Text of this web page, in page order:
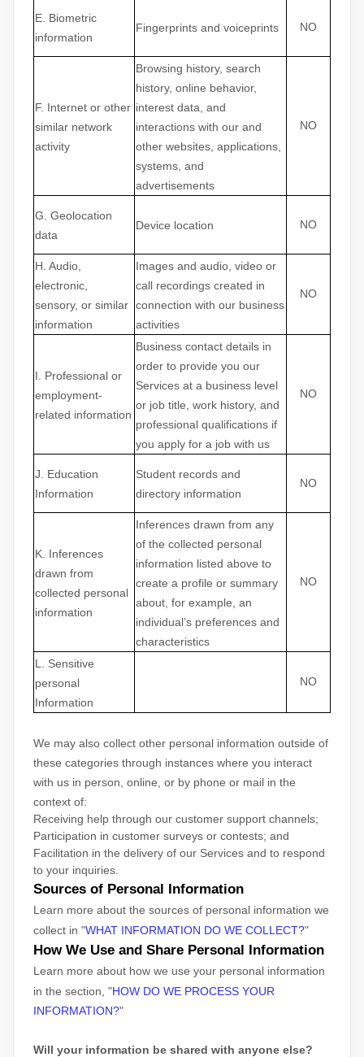
E . Biometric
information
Fingerprints and voiceprints NO
F. Internet or other
similar network
activity
Browsing history, search
history, online behavior,
interest data, and
interactions with our and
other websites, applications,
systems, and
advertisements
NO
G . Geolocation
data
Device location NO
H . Audio,
electronic,
sensory, or similar
information
Images and audio, video or
call recordings created in
connection with our business
activities
NO
I . Professional or
employment-
related information
Business contact details in
order to provide you our
Services at a business level
or job title, work history, and
professional qualifications if
you apply for a job with us
NO
J . Education
Information
Student records and
directory information
NO
K . Inferences
drawn from
collected personal
information
Inferences drawn from any
of the collected personal
information listed above to
create a profile or summary
about, for example, an
individual’s preferences and
characteristics
NO
L
. Sensitive
personal
Information
NO
We may also collect other personal information outside of
these categories through instances where you interact
with us in person, online, or by phone or mail in the
context of:
Receiving help through our customer support channels;
Participation in customer surveys or contests; and
Facilitation in the delivery of our Services and to respond
to your inquiries.
Sources of Personal Information
Learn more about the sources of personal information we
collect in "WHAT INFORMATION DO WE COLLECT?"
How We Use and Share Personal Information
Learn more about how we use your personal information
in the section, "HOW DO WE PROCESS YOUR
INFORMATION?"
Will your information be shared with anyone else?